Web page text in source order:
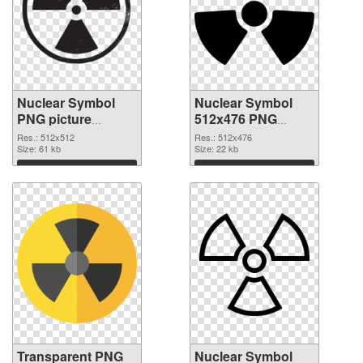
Nuclear Symbol
PNG picture
512x512
transparent PNG
graphic
Res.: 512x512
Size: 61 kb
Download
Nuclear Symbol
512x476 PNG
image
Res.: 512x476
Size: 22 kb
Download
Transparent PNG
Nuclear Symbol